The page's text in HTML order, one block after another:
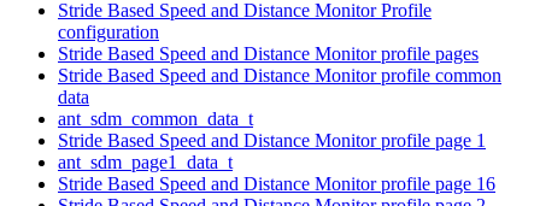
Stride Based Speed and Distance Monitor Profile
configuration
Stride Based Speed and Distance Monitor profile pages
Stride Based Speed and Distance Monitor profile common
data
ant_sdm_common_data_t
Stride Based Speed and Distance Monitor profile page 1
ant_sdm_page1_data_t
Stride Based Speed and Distance Monitor profile page 16